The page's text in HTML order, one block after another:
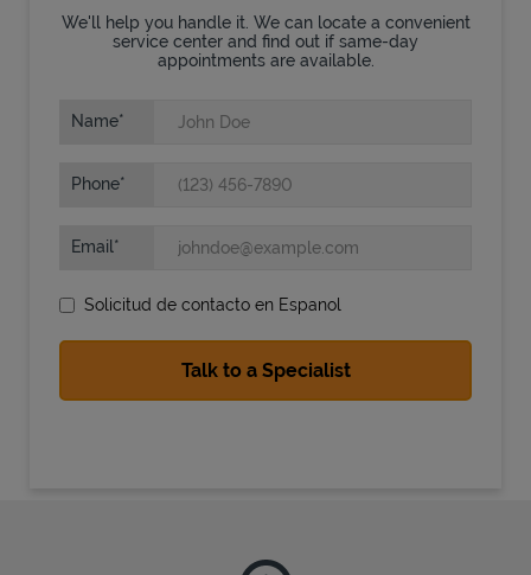
State Requirements
We'll help you handle it. We can locate a convenient
service center and find out if same-day
appointments are available.
Name
Phone
Email
Solicitud de contacto en Espanol